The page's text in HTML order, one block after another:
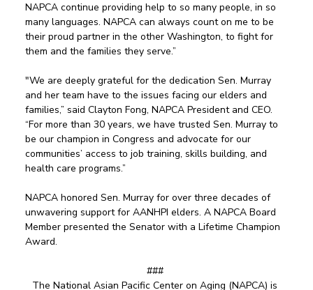
NAPCA continue providing help to so many people, in so
many languages. NAPCA can always count on me to be
their proud partner in the other Washington, to fight for
them and the families they serve.”
"We are deeply grateful for the dedication Sen. Murray
and her team have to the issues facing our elders and
families,” said Clayton Fong, NAPCA President and CEO.
“For more than 30 years, we have trusted Sen. Murray to
be our champion in Congress and advocate for our
communities’ access to job training, skills building, and
health care programs.”
NAPCA honored Sen. Murray for over three decades of
unwavering support for AANHPI elders. A NAPCA Board
Member presented the Senator with a Lifetime Champion
Award.
###
The National Asian Pacific Center on Aging (NAPCA) is